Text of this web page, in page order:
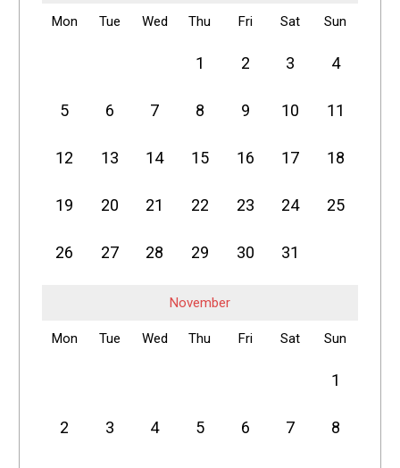
Mon Tue Wed Thu Fri Sat Sun
1 2 3 4
5 6 7 8 9 10 11
12 13 14 15 16 17 18
19 20 21 22 23 24 25
26 27 28 29 30 31
November
Mon Tue Wed Thu Fri Sat Sun
1
2 3 4 5 6 7 8